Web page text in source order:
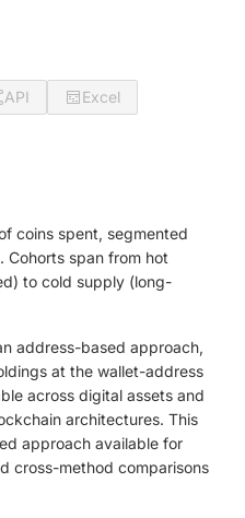
API
Excel
coins spent, segmented
span from hot
to cold supply (long-
address-based approach,
at the wallet-address
across digital assets and
architectures. This
approach available for
cross-method comparisons